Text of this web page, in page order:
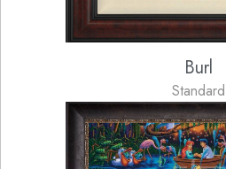
Burl
Standard